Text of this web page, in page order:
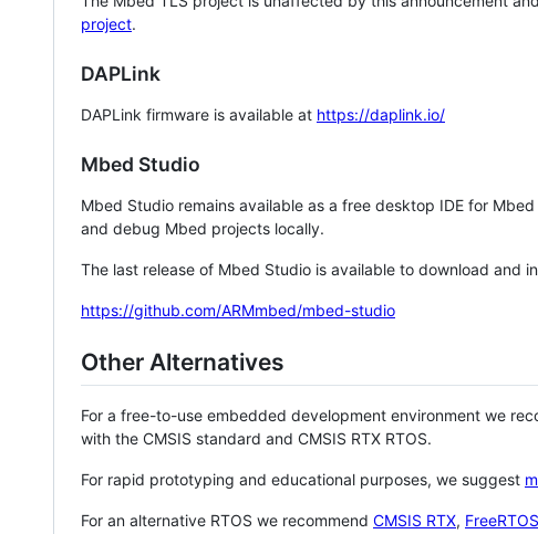
project.
DAPLink
DAPLink firmware is available at https://daplink.io/
Mbed Studio
Mbed Studio remains available as a free desktop IDE for
and debug Mbed projects locally.
The last release of Mbed Studio is available to download and
https://github.com/ARMmbed/mbed-studio
Other Alternatives
For a free-to-use embedded development environment we
with the CMSIS standard and CMSIS RTX RTOS.
For rapid prototyping and educational purposes, we suggest
For an alternative RTOS we recommend CMSIS RTX, FreeRTOS